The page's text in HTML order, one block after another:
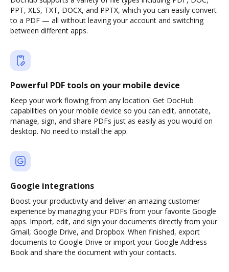
PPT, XLS, TXT, DOCX, and PPTX, which you can easily convert
to a PDF — all without leaving your account and switching
between different apps.
Powerful PDF tools on your mobile device
Keep your work flowing from any location. Get DocHub
capabilities on your mobile device so you can edit, annotate,
manage, sign, and share PDFs just as easily as you would on
desktop. No need to install the app.
Google integrations
Boost your productivity and deliver an amazing customer
experience by managing your PDFs from your favorite Google
apps. Import, edit, and sign your documents directly from your
Gmail, Google Drive, and Dropbox. When finished, export
documents to Google Drive or import your Google Address
Book and share the document with your contacts.